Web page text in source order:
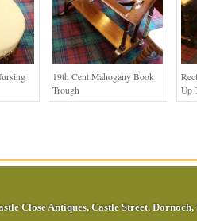
19th Cent Mahogany Book
Trough
Up
Close Antiques, Castle Street, Dornoch,